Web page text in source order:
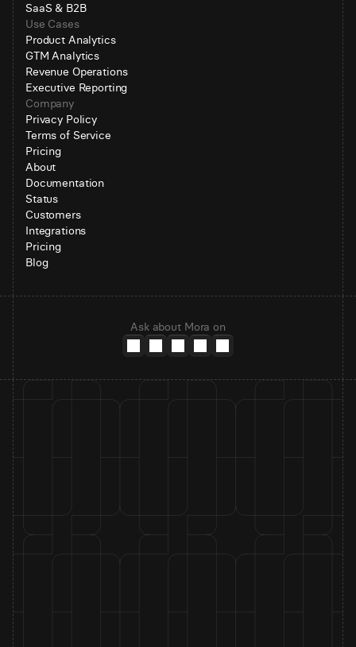
SaaS & B2B
Use Cases
Product Analytics
GTM Analytics
Revenue Operations
Executive Reporting
Company
Privacy Policy
Terms of Service
Pricing
About
Documentation
Status
Customers
Integrations
Pricing
Blog
Ask about Mora on